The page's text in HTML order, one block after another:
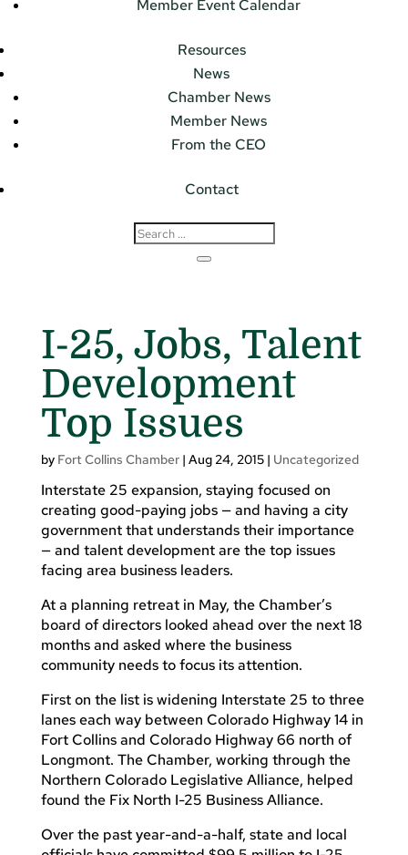
Member Event Calendar
Resources
News
Chamber News
Member News
From the CEO
Contact
I-25, Jobs, Talent
Development
Top Issues
by Fort Collins Chamber| Aug 24, 2015| Uncategorized
Interstate 25 expansion, staying focused on
creating good-paying jobs — and having a city
government that understands their importance
— and talent development are the top issues
facing area business leaders.
At a planning retreat in May, the Chamber’s
board of directors looked ahead over the next 18
months and asked where the business
community needs to focus its attention.
First on the list is widening Interstate 25 to three
lanes each way between Colorado Highway 14 in
Fort Collins and Colorado Highway 66 north of
Longmont. The Chamber, working through the
Northern Colorado Legislative Alliance, helped
found the Fix North I-25 Business Alliance.
Over the past year-and-a-half, state and local